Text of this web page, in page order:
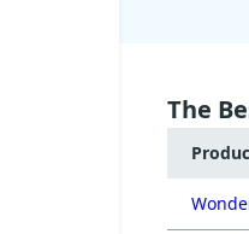
The